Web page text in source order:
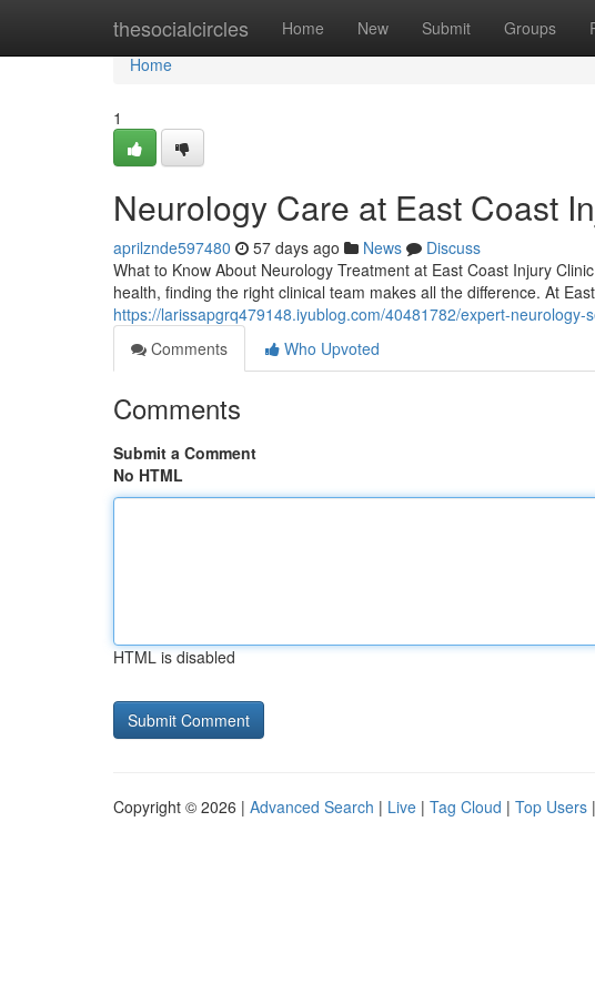
thesocialcircles Home New Submit Groups
Home
Home
1
Neurology Care at East Coast
aprilznde597480 57 days ago News
Discuss
What to Know About Neurology Treatment at East Coast Injury
health, finding the right clinical team makes all the difference. At
https://larissapgrq479148.iyublog.com/40481782/expert-neurology-
Comments
Who Upvoted
Comments
Submit a Comment
No HTML
HTML is disabled
Copyright © 2026 | Advanced Search | Live | Tag Cloud | Top Users